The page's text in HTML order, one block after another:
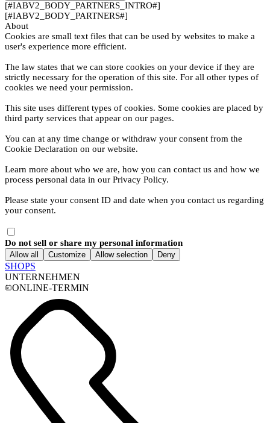
[#IABV2_BODY_PARTNERS_INTRO#]
[#IABV2_BODY_PARTNERS#]
About
Cookies are small text files that can be used by websites to make a
user's experience more efficient.
The law states that we can store cookies on your device if they are
strictly necessary for the operation of this site. For all other types of
cookies we need your permission.
This site uses different types of cookies. Some cookies are placed by
third party services that appear on our pages.
You can at any time change or withdraw your consent from the
Cookie Declaration on our website.
Learn more about who we are, how you can contact us and how we
process personal data in our Privacy Policy.
Please state your consent ID and date when you contact us regarding
your consent.
Do not sell or share my personal information
Allow all Customize Allow selection Deny
SHOPS
UNTERNEHMEN
ONLINE-TERMIN